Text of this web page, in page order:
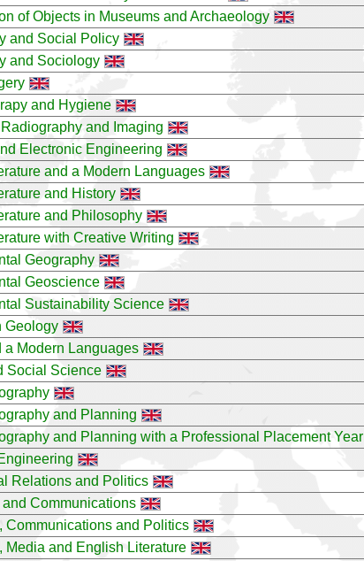
of Objects in Museums and Archaeology
and Social Policy
and Sociology
and Hygiene
and Imaging
Electronic Engineering
and a Modern Languages
and History
and Philosophy
with Creative Writing
Geography
Geoscience
Sustainability Science
Geology
a Modern Languages
Social Science
and Planning
and Planning with a Professional Placement Year
Relations and Politics
Communications
Communications and Politics
Media and English Literature